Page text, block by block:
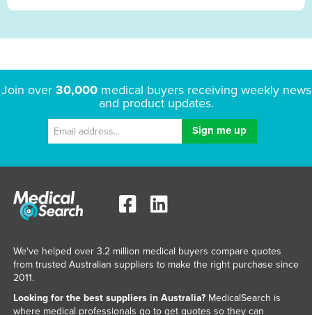
Join over 30,000medical buyers receiving weekly news
and product updates.
We've helped over 3.2 million medical buyers compare quotes
from trusted Australian suppliers to make the right purchase since
2011.
Looking for the best suppliers in Australia?MedicalSearch is
where medical professionals go to get quotes so they can